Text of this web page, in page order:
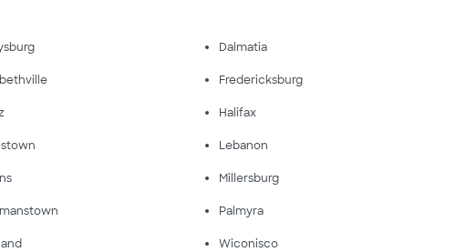
Dalmatia
Fredericksburg
Halifax
Lebanon
Millersburg
Palmyra
Wiconisco